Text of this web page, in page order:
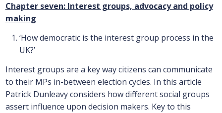
Chapter seven: Interest groups, advocacy and policy
making
‘How democratic is the interest group process in the
UK?’
Interest groups are a key way citizens can communicate
to their MPs in-between election cycles. In this article
Patrick Dunleavy considers how different social groups
assert influence upon decision makers. Key to this